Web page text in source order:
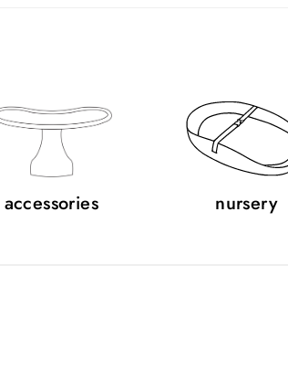
accessories nursery